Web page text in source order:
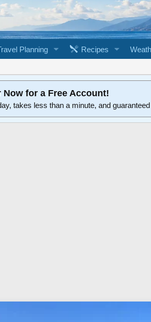
Planning Recipes
Now for a Free Account!
takes less than a minute, and